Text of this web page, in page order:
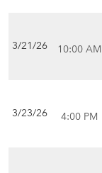
3/21/26 10:00 AM
3/23/26 4:00 PM